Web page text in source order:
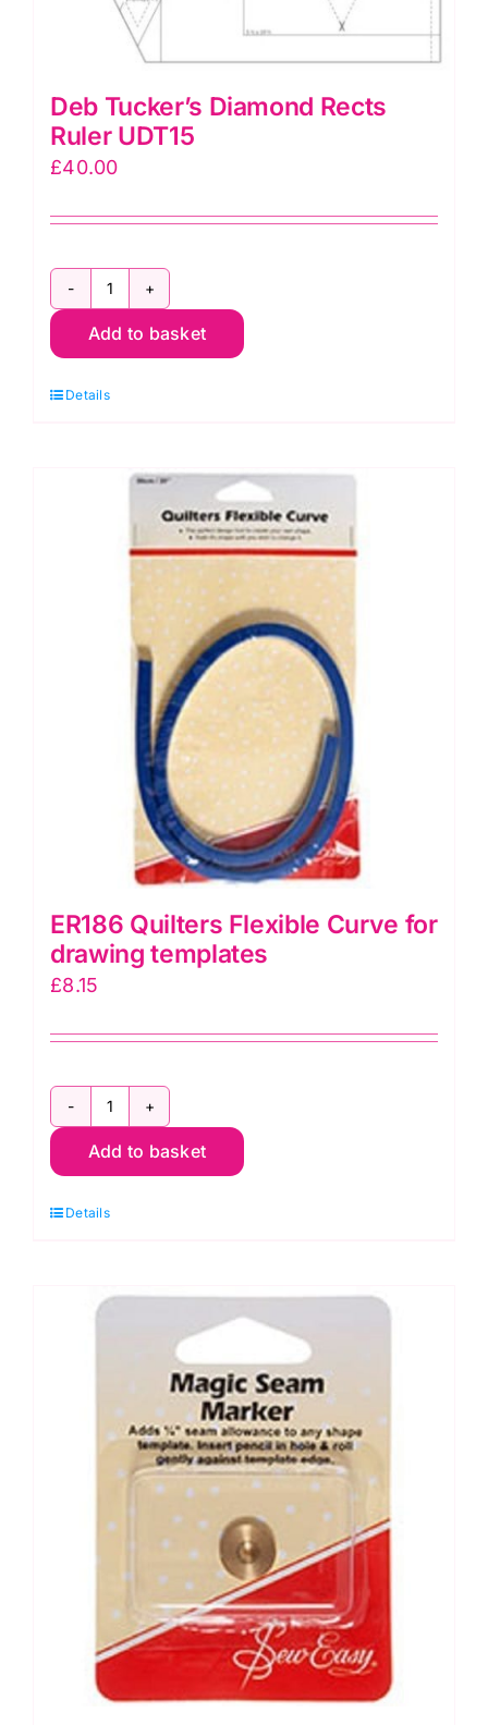
Deb Tucker’s Diamond Rects
Ruler UDT15
£40.00
Deb
Tucker's
Rects
Add to basket
Details
ER186 Quilters Flexible Curve for
drawing templates
£8.15
ER186
Quilters
Curve
quantity
Add to basket
Details